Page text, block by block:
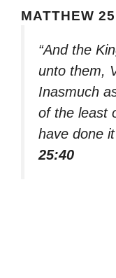
MATTHEW
“And the
unto them,
Inasmuch
of the least
have done
25:40